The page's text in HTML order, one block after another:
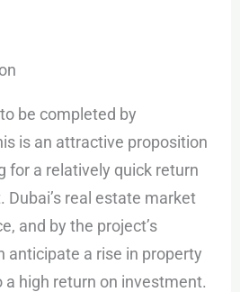
be completed by
is an attractive proposition
for a relatively quick return
real estate market
and by the project’s
anticipate a rise in property
high return on investment.